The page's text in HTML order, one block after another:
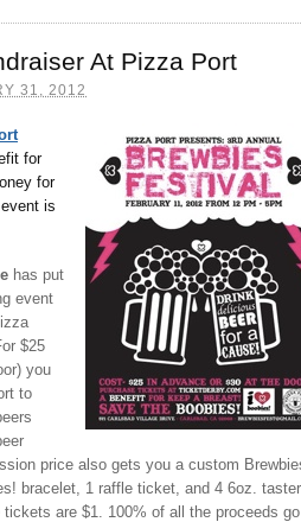
At Pizza Port
31, 2012
for
for
is
has put
event
$25
you
to
price also gets you a custom
bracelet, 1 raffle ticket, and 4 6oz.
are $1. 100% of all the proceeds go